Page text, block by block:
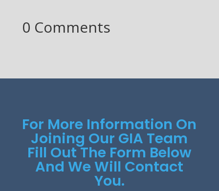
0 Comments
For More Information On
Joining Our GIA Team
Fill Out The Form Below
And We Will Contact
You.